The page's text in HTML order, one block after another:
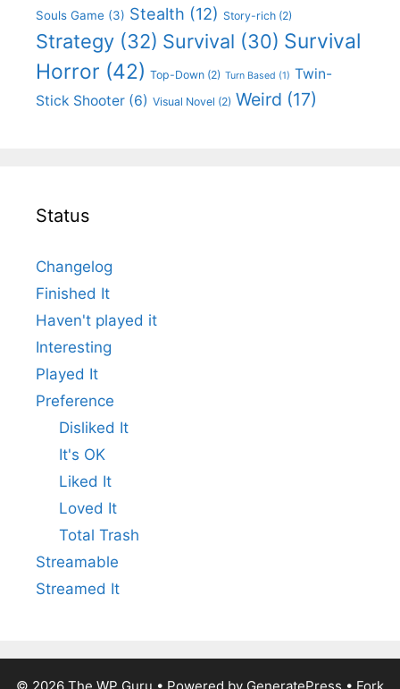
Souls Game (3) Stealth (12) Story-rich (2)
Strategy (32) Survival (30) Survival
Horror (42) Top-Down (2) Turn Based (1) Twin-
Stick Shooter (6) Visual Novel (2) Weird (17)
Status
Changelog
Finished It
Haven't played it
Interesting
Played It
Preference
Disliked It
It's OK
Liked It
Loved It
Total Trash
Streamable
Streamed It
© 2026 The WP Guru • Powered by GeneratePress • Fork